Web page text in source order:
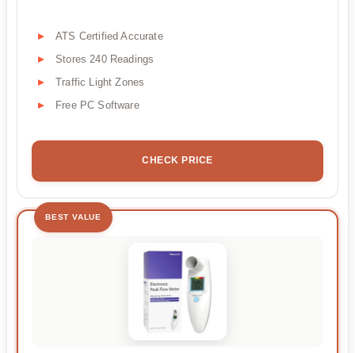
ATS Certified Accurate
Stores 240 Readings
Traffic Light Zones
Free PC Software
CHECK PRICE
BEST VALUE